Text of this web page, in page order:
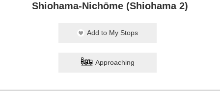
Shiohama-Nichōme (Shiohama 2)
Add to My Stops
Approaching